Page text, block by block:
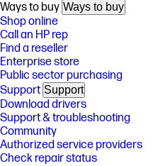
Ways to buy Ways to buy
Shop online
Call an HP rep
Find a reseller
Enterprise store
Public sector purchasing
Support Support
Download drivers
Support & troubleshooting
Community
Authorized service providers
Check repair status